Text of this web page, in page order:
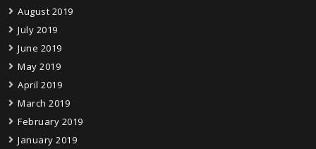
August 2019
July 2019
June 2019
May 2019
April 2019
March 2019
February 2019
January 2019